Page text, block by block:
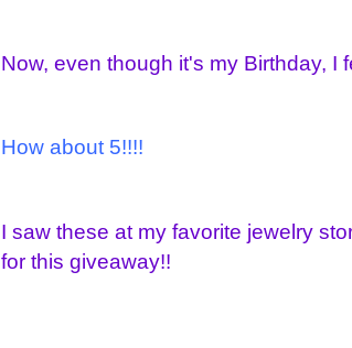
Now, even though it's my Birthday, I
How about 5!!!!
I saw these at my favorite jewelry
for this giveaway!!